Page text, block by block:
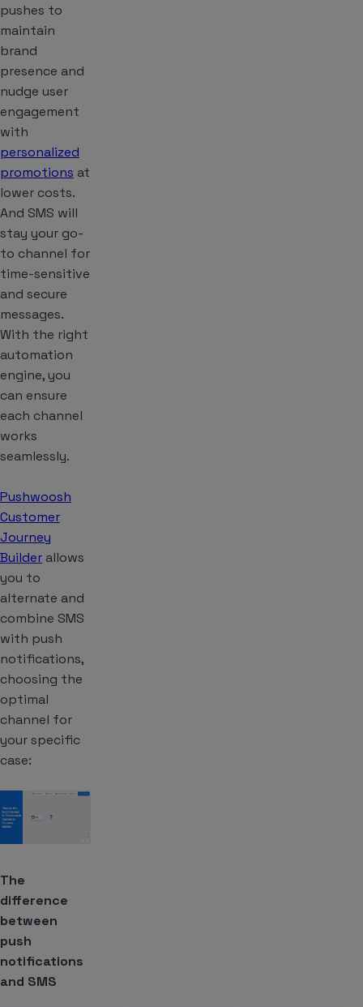
pushes to
maintain
brand
presence and
nudge user
engagement
with
personalized
promotions at
lower costs.
And SMS will
stay your go-
to channel for
time-sensitive
and secure
messages.
With the right
automation
engine, you
can ensure
each channel
works
seamlessly.
Pushwoosh
Customer
Journey
Builder allows
you to
alternate and
combine SMS
with push
notifications,
choosing the
optimal
channel for
your specific
case:
The
difference
between
push
notifications
and SMS